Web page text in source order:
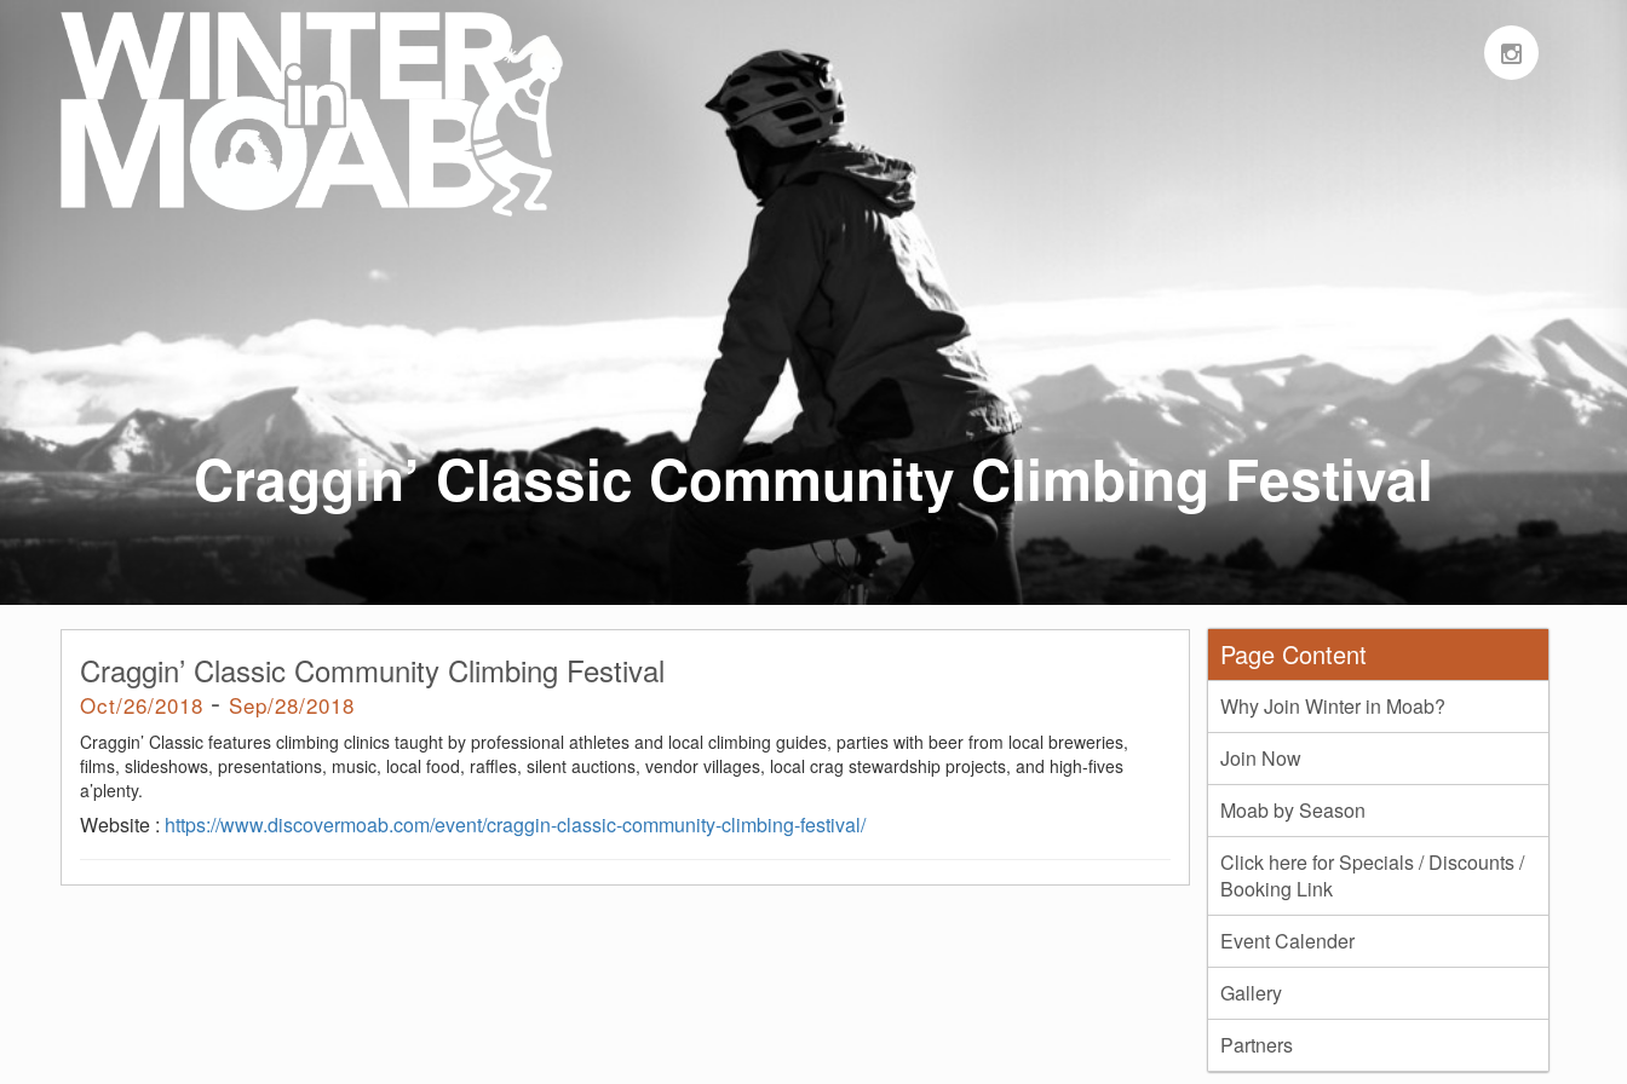
Craggin’ Classic Community Climbing Festival
Craggin’ Classic Community Climbing Festival
Oct/26/2018 - Sep/28/2018
Craggin’ Classic features climbing clinics taught by professional athletes and local climbing guides, parties with beer from local breweries,
films, slideshows, presentations, music, local food, raffles, silent auctions, vendor villages, local crag stewardship projects, and high-fives
a’plenty.
Website : https://www.discovermoab.com/event/craggin-classic-community-climbing-festival/
Page Content
Why Join Winter in Moab?
Join Now
Moab by Season
Click here for Specials / Discounts /
Booking Link
Event Calender
Gallery
Partners